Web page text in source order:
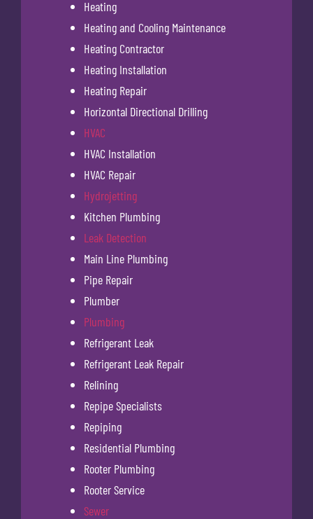
Heating
Heating and Cooling Maintenance
Heating Contractor
Heating Installation
Heating Repair
Horizontal Directional Drilling
HVAC
HVAC Installation
HVAC Repair
Hydrojetting
Kitchen Plumbing
Leak Detection
Main Line Plumbing
Pipe Repair
Plumber
Plumbing
Refrigerant Leak
Refrigerant Leak Repair
Relining
Repipe Specialists
Repiping
Residential Plumbing
Rooter Plumbing
Rooter Service
Sewer